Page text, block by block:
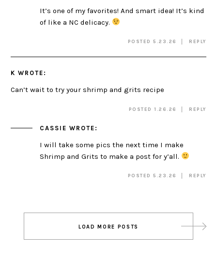
It’s one of my favorites! And smart idea! It’s kind
of like a NC delicacy.
POSTED 5.23.26 REPLY
K WROTE:
Can’t wait to try your shrimp and grits recipe
POSTED 1.26.26 REPLY
CASSIE WROTE:
I will take some pics the next time I make
Shrimp and Grits to make a post for y’all.
POSTED 5.23.26 REPLY
navigation
LOAD MORE POSTS